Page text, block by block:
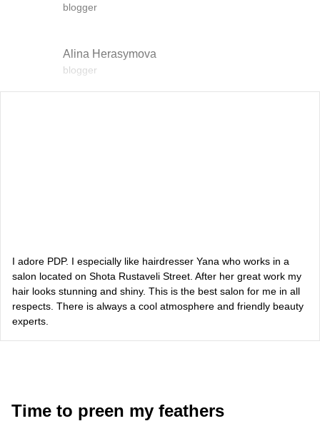
blogger
Alina Herasymova
blogger
blogger
Bazhana
I adore PDP. I especially like hairdresser Yana who works in a
salon located on Shota Rustaveli Street. After her great work my
hair looks stunning and shiny. This is the best salon for me in all
respects. There is always a cool atmosphere and friendly beauty
experts.
Time to preen my feathers